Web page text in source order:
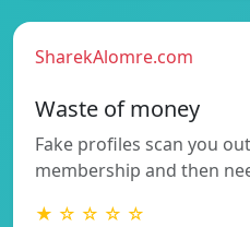
SharekAlomre.com
Waste of money
Fake profiles scan you
membership and then
★ ☆ ☆ ☆ ☆